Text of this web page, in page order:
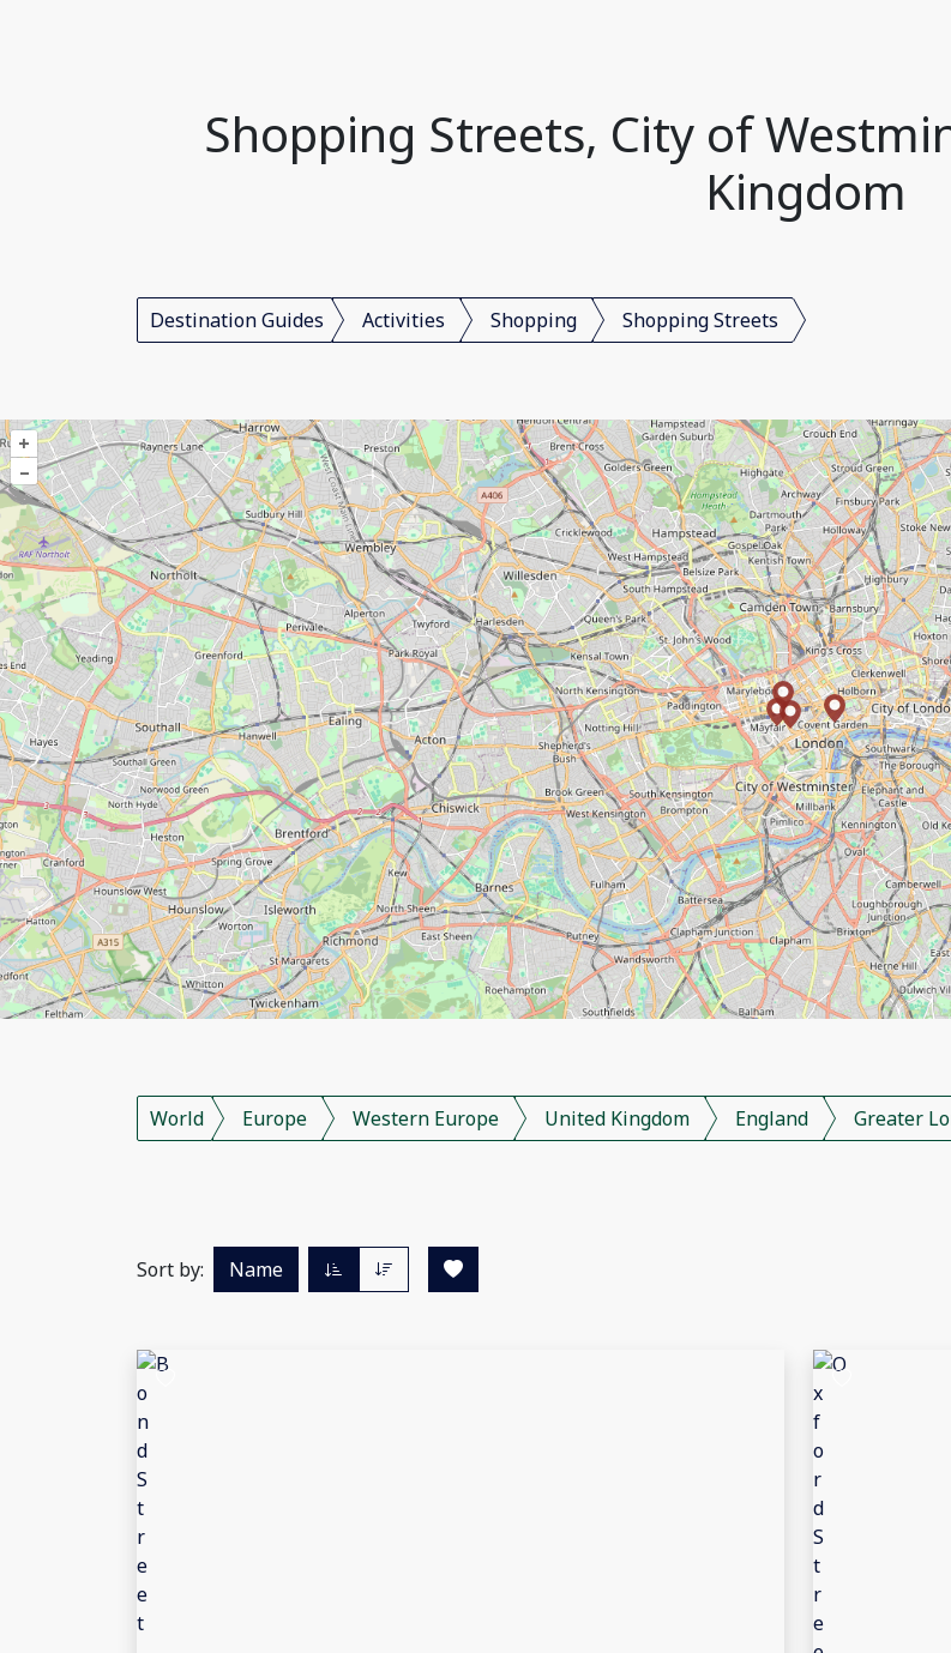
Shopping Streets, City of
Kingdom
Destination Guides Activities Shopping Shopping Streets
+
–
World Europe Western Europe United Kingdom England Greater
Sort by: Name